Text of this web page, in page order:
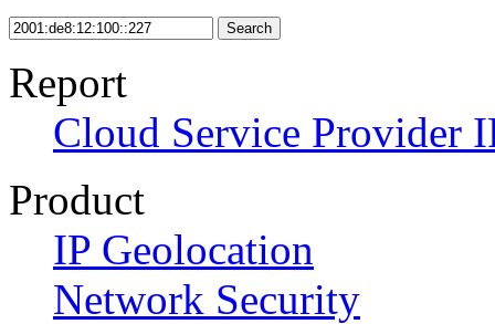
Search
Report
Cloud Service Provider
Product
IP Geolocation
Network Security